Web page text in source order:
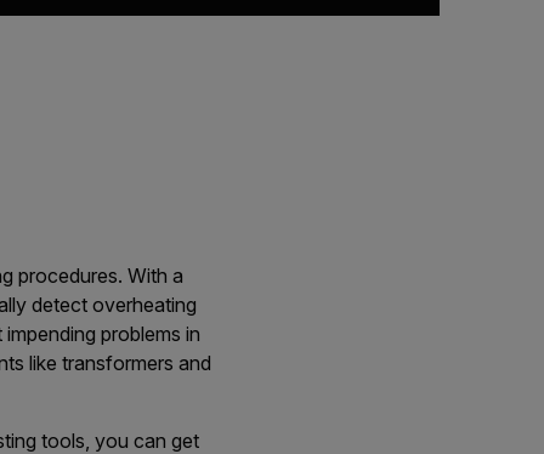
procedures. With a
detect overheating
problems in
like transformers and
tools, you can get